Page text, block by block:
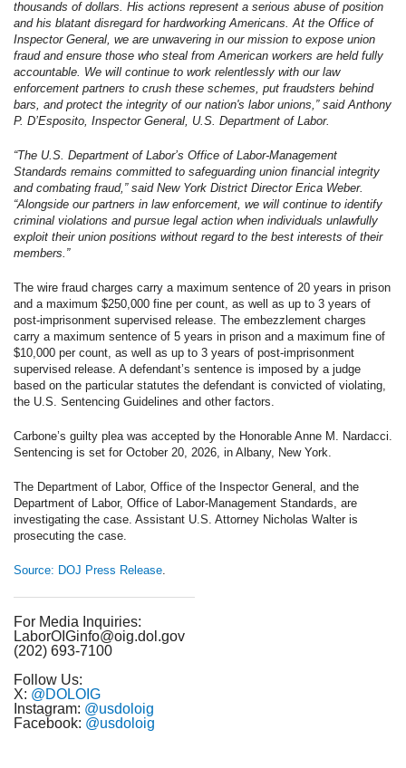
thousands of dollars. His actions represent a serious abuse of position
and his blatant disregard for hardworking Americans. At the Office of
Inspector General, we are unwavering in our mission to expose union
fraud and ensure those who steal from American workers are held fully
accountable. We will continue to work relentlessly with our law
enforcement partners to crush these schemes, put fraudsters behind
bars, and protect the integrity of our nation's labor unions,” said Anthony
P. D’Esposito, Inspector General, U.S. Department of Labor.
“The U.S. Department of Labor’s Office of Labor-Management
Standards remains committed to safeguarding union financial integrity
and combating fraud,” said New York District Director Erica Weber.
“Alongside our partners in law enforcement, we will continue to identify
criminal violations and pursue legal action when individuals unlawfully
exploit their union positions without regard to the best interests of their
members.”
The wire fraud charges carry a maximum sentence of 20 years in prison
and a maximum $250,000 fine per count, as well as up to 3 years of
post-imprisonment supervised release. The embezzlement charges
carry a maximum sentence of 5 years in prison and a maximum fine of
$10,000 per count, as well as up to 3 years of post-imprisonment
supervised release. A defendant’s sentence is imposed by a judge
based on the particular statutes the defendant is convicted of violating,
the U.S. Sentencing Guidelines and other factors.
Carbone’s guilty plea was accepted by the Honorable Anne M. Nardacci.
Sentencing is set for October 20, 2026, in Albany, New York.
The Department of Labor, Office of the Inspector General, and the
Department of Labor, Office of Labor-Management Standards, are
investigating the case. Assistant U.S. Attorney Nicholas Walter is
prosecuting the case.
Source: DOJ Press Release.
For Media Inquiries:
LaborOIGinfo@oig.dol.gov
(202) 693-7100
Follow Us:
X: @DOLOIG
Instagram: @usdoloig
Facebook: @usdoloig